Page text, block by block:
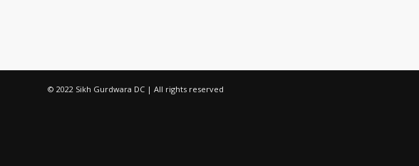
© 2022 Sikh Gurdwara DC | All rights reserved